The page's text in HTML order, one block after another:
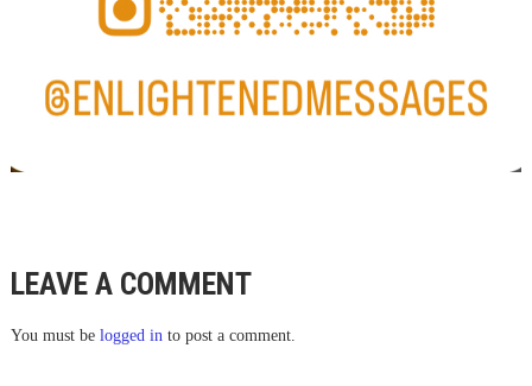
LEAVE A COMMENT
You must be logged into post a comment.